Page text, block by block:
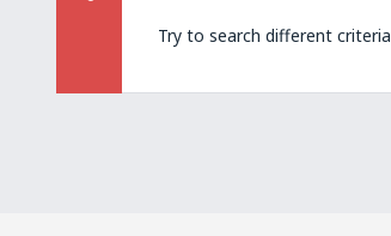
Try to search different criteria